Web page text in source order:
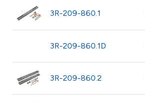
3R-209-860.1
3R-209-860.1D
3R-209-860.2